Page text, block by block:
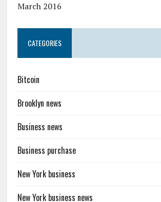
March 2016
CATEGORIES
Bitcoin
Brooklyn news
Business news
Business purchase
New York business
New York business news